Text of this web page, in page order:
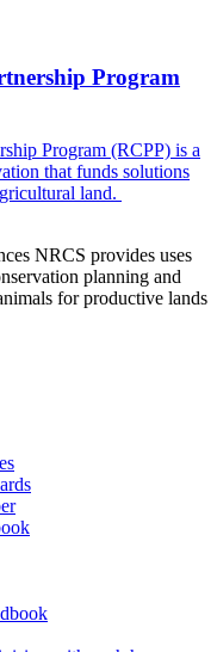
Program
Program (RCPP) is a
that funds solutions
land.
NRCS provides uses
planning and
for productive lands